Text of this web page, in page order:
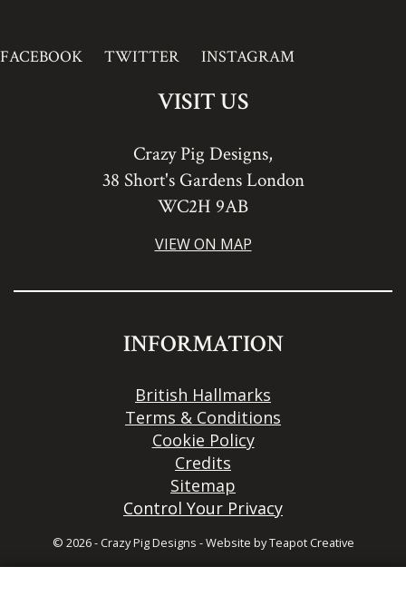
FACEBOOK TWITTER INSTAGRAM
VISIT US
Crazy Pig Designs,
38 Short's Gardens London
WC2H 9AB
VIEW ON MAP
INFORMATION
British Hallmarks
Terms & Conditions
Cookie Policy
Credits
Sitemap
Control Your Privacy
© 2026 - Crazy Pig Designs -Website byTeapot Creative